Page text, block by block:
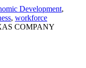
Development,
, workforce
COMPANY